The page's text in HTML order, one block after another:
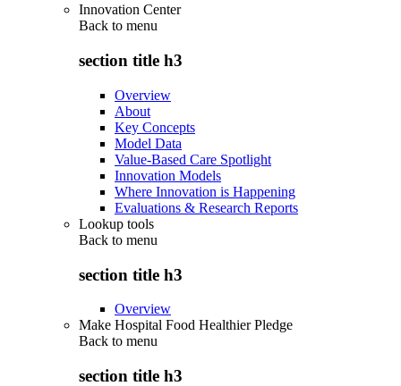
Innovation Center
Back to menu
section title h3
Overview
About
Key Concepts
Model Data
Value-Based Care Spotlight
Innovation Models
Where Innovation is Happening
Evaluations & Research Reports
Lookup tools
Back to menu
section title h3
Overview
Make Hospital Food Healthier Pledge
Back to menu
section title h3